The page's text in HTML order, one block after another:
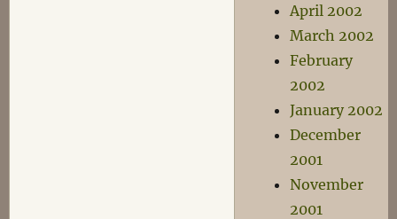
April 2002
March 2002
February
2002
January 2002
December
2001
November
2001